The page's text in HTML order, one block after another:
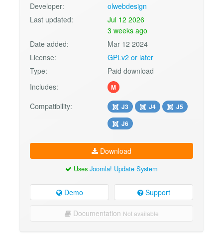
Developer:
olwebdesign
Last updated:
Jul 12 2026
3 weeks ago
Date added:
Mar 12 2024
License:
GPLv2 or later
Type:
Paid download
Includes:
M
Compatibility: J3 J4
J5
J6
Download
Uses Joomla! Update System
Demo Support
Documentation Not available